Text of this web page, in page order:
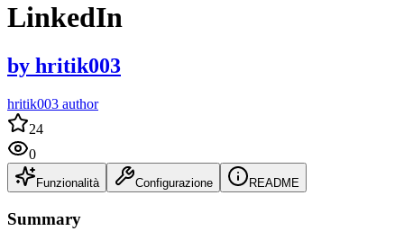
LinkedIn
by hritik003
hritik003 author
24
0
Funzionalità Configurazione README
Summary